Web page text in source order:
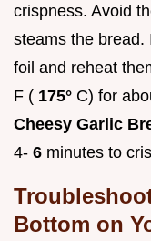
crispness. Avoid
steams the bread.
foil and reheat
F ( 175° C) for
Cheesy Garlic
4- 6 minutes to
Bottom on